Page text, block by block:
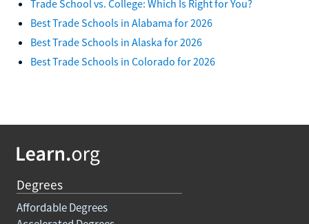
Trade School vs. College: Which Is Right for You?
Best Trade Schools in Alabama for 2026
Best Trade Schools in Alaska for 2026
Best Trade Schools in Colorado for 2026
Degrees
Affordable Degrees